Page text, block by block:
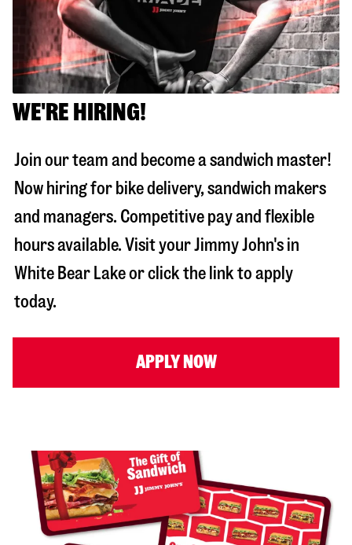
WE'RE HIRING!
Join our team and become a sandwich master!
Now hiring for bike delivery, sandwich makers
and managers. Competitive pay and flexible
hours available. Visit your Jimmy John's in
White Bear Lakeor click the link to apply
today.
APPLY NOW